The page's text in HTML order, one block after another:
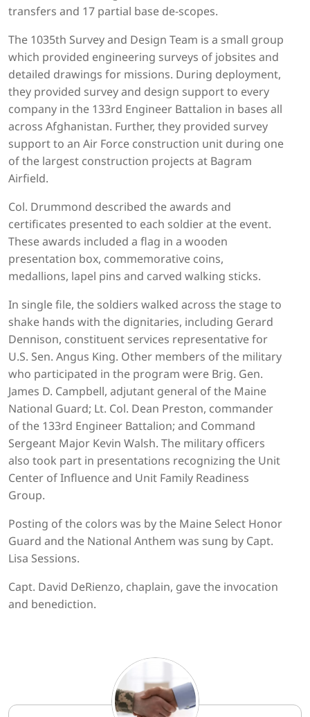
transfers and 17 partial base de-scopes.
The 1035th Survey and Design Team is a small group
which provided engineering surveys of jobsites and
detailed drawings for missions. During deployment,
they provided survey and design support to every
company in the 133rd Engineer Battalion in bases all
across Afghanistan. Further, they provided survey
support to an Air Force construction unit during one
of the largest construction projects at Bagram
Airfield.
Col. Drummond described the awards and
certificates presented to each soldier at the event.
These awards included a flag in a wooden
presentation box, commemorative coins,
medallions, lapel pins and carved walking sticks.
In single file, the soldiers walked across the stage to
shake hands with the dignitaries, including Gerard
Dennison, constituent services representative for
U.S. Sen. Angus King. Other members of the military
who participated in the program were Brig. Gen.
James D. Campbell, adjutant general of the Maine
National Guard; Lt. Col. Dean Preston, commander
of the 133rd Engineer Battalion; and Command
Sergeant Major Kevin Walsh. The military officers
also took part in presentations recognizing the Unit
Center of Influence and Unit Family Readiness
Group.
Posting of the colors was by the Maine Select Honor
Guard and the National Anthem was sung by Capt.
Lisa Sessions.
Capt. David DeRienzo, chaplain, gave the invocation
and benediction.